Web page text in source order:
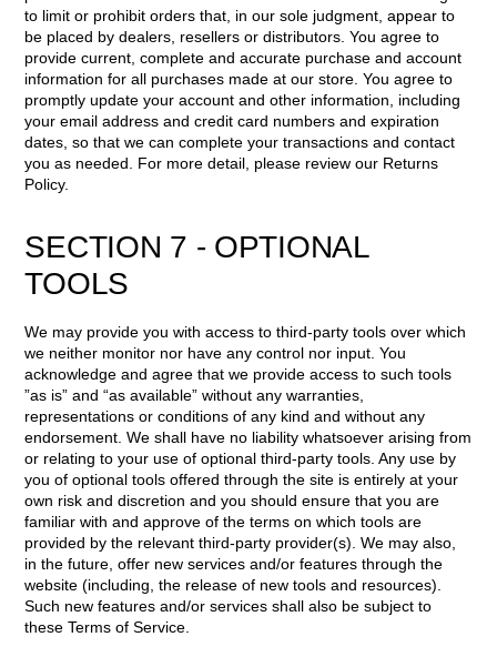
to limit or prohibit orders that, in our sole judgment, appear to
be placed by dealers, resellers or distributors. You agree to
provide current, complete and accurate purchase and account
information for all purchases made at our store. You agree to
promptly update your account and other information, including
your email address and credit card numbers and expiration
dates, so that we can complete your transactions and contact
you as needed. For more detail, please review our Returns
Policy.
SECTION 7 - OPTIONAL
TOOLS
We may provide you with access to third-party tools over which
we neither monitor nor have any control nor input. You
acknowledge and agree that we provide access to such tools
”as is” and “as available” without any warranties,
representations or conditions of any kind and without any
endorsement. We shall have no liability whatsoever arising from
or relating to your use of optional third-party tools. Any use by
you of optional tools offered through the site is entirely at your
own risk and discretion and you should ensure that you are
familiar with and approve of the terms on which tools are
provided by the relevant third-party provider(s). We may also,
in the future, offer new services and/or features through the
website (including, the release of new tools and resources).
Such new features and/or services shall also be subject to
these Terms of Service.